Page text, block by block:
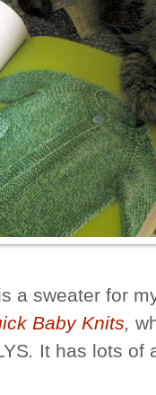
a sweater for
Baby Knits,
. It has lots of